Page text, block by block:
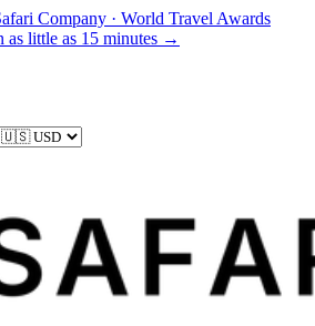
Company · World Travel Awards
as little as 15 minutes →